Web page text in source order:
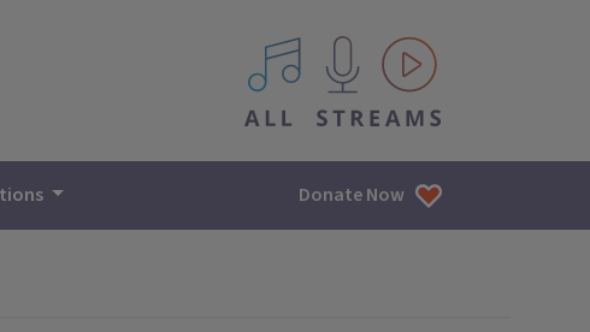
All IPM content streams
Donate Now